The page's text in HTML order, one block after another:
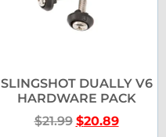
SLINGSHOT DUALLY V6
HARDWARE PACK
$21.99 $20.89